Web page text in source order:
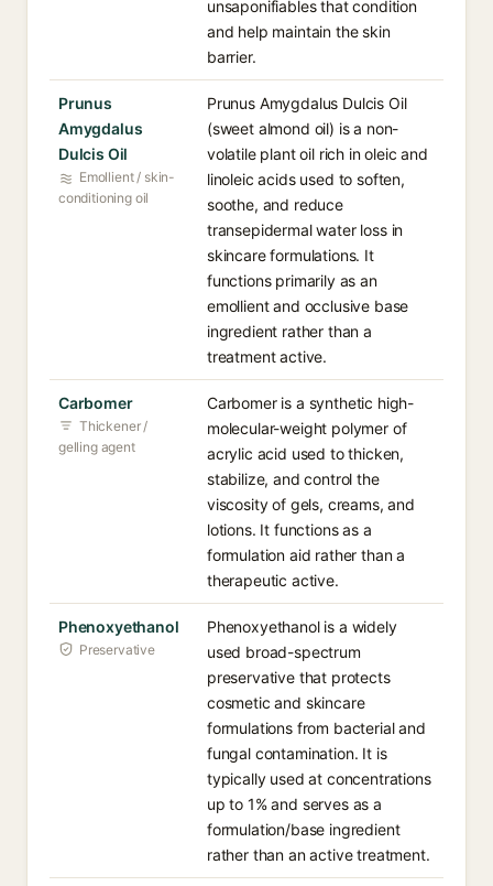
unsaponifiables that condition
and help maintain the skin
barrier.
Prunus
Amygdalus
Dulcis Oil
Emollient / skin-
conditioning oil
Prunus Amygdalus Dulcis Oil
(sweet almond oil) is a non-
volatile plant oil rich in oleic and
linoleic acids used to soften,
soothe, and reduce
transepidermal water loss in
skincare formulations. It
functions primarily as an
emollient and occlusive base
ingredient rather than a
treatment active.
Carbomer
Thickener /
gelling agent
Carbomer is a synthetic high-
molecular-weight polymer of
acrylic acid used to thicken,
stabilize, and control the
viscosity of gels, creams, and
lotions. It functions as a
formulation aid rather than a
therapeutic active.
Phenoxyethanol
Preservative
Phenoxyethanol is a widely
used broad-spectrum
preservative that protects
cosmetic and skincare
formulations from bacterial and
fungal contamination. It is
typically used at concentrations
up to 1% and serves as a
formulation/base ingredient
rather than an active treatment.